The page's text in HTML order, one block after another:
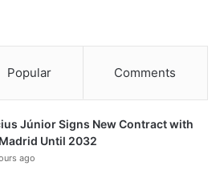
Popular Comments
Júnior Signs New Contract with
Until 2032
ago